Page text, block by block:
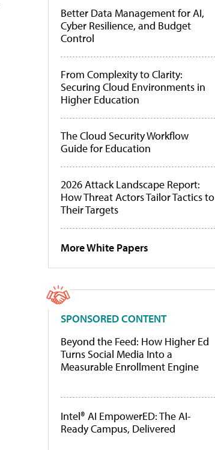
Better Data Management for AI,
Cyber Resilience, and Budget
Control
From Complexity to Clarity:
Securing Cloud Environments in
Higher Education
The Cloud Security Workflow
Guide for Education
2026 Attack Landscape Report:
How Threat Actors Tailor Tactics to
Their Targets
More White Papers
SPONSORED CONTENT
Beyond the Feed: How Higher Ed
Turns Social Media Into a
Measurable Enrollment Engine
Intel® AI EmpowerED: The AI-
Ready Campus, Delivered